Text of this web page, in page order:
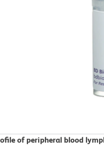
of peripheral blood